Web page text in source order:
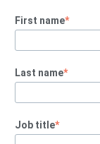
First name*
Last name*
Job title*